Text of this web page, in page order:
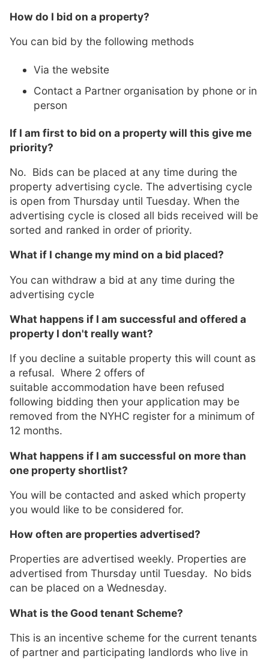
How do I bid on a property?
You can bid by the following methods
Via the website
Contact a Partner organisation by phone or in
person
If I am first to bid on a property will this give me
priority?
No. Bids can be placed at any time during the
property advertising cycle. The advertising cycle
is open from Thursday until Tuesday. When the
advertising cycle is closed all bids received will be
sorted and ranked in order of priority.
What if I change my mind on a bid placed?
You can withdraw a bid at any time during the
advertising cycle
What happens if I am successful and offered a
property I don't really want?
If you decline a suitable property this will count as
a refusal. Where 2 offers of
suitable accommodation have been refused
following bidding then your application may be
removed from the NYHC register for a minimum of
12 months.
What happens if I am successful on more than
one property shortlist?
You will be contacted and asked which property
you would like to be considered for.
How often are properties advertised?
Properties are advertised weekly. Properties are
advertised from Thursday until Tuesday. No bids
can be placed on a Wednesday.
What is the Good tenant Scheme?
This is an incentive scheme for the current tenants
of partner and participating landlords who live in